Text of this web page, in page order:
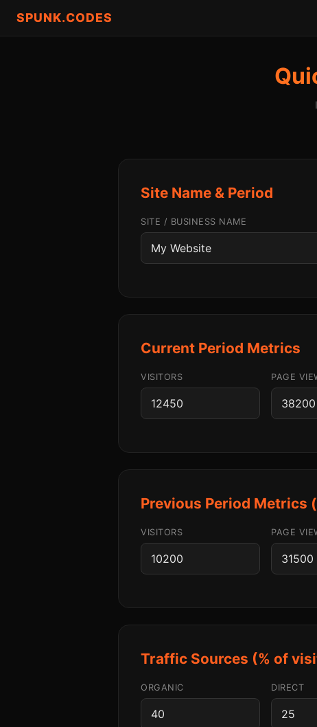
SPUNK.CODES
Site Name & Period
SITE / BUSINESS NAME
Current Period Metrics
VISITORS PAGE
Previous Period Metrics
VISITORS PAGE
Traffic Sources (% of
ORGANIC DIRECT